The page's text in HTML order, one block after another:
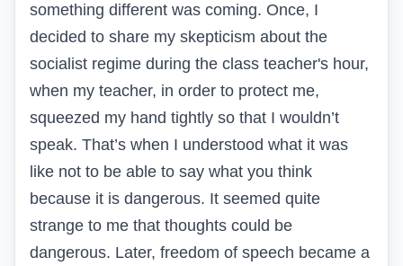
something different was coming. Once, I
decided to share my skepticism about the
socialist regime during the class teacher's hour,
when my teacher, in order to protect me,
squeezed my hand tightly so that I wouldn’t
speak. That’s when I understood what it was
like not to be able to say what you think
because it is dangerous. It seemed quite
strange to me that thoughts could be
dangerous. Later, freedom of speech became a